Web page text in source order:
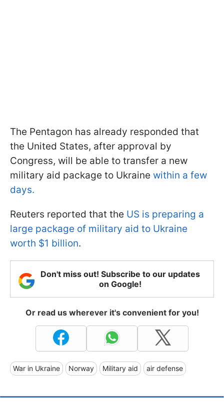
The Pentagon has already responded that
the United States, after approval by
Congress, will be able to transfer a new
military aid package to Ukraine within a few
days.
Reuters reported that the US is preparing a
large package of military aid to Ukraine
worth $1 billion.
Don't miss out! Subscribe to our updates
on Google!
Or read us wherever it's convenient for you!
War in Ukraine Norway Military aid air defense